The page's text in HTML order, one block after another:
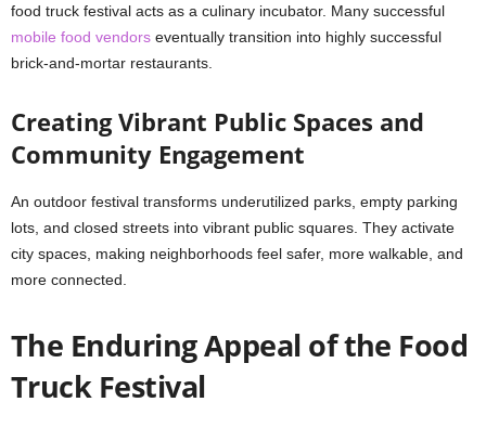
food truck festival acts as a culinary incubator. Many successful
mobile food vendors eventually transition into highly successful
brick-and-mortar restaurants.
Creating Vibrant Public Spaces and
Community Engagement
An outdoor festival transforms underutilized parks, empty parking
lots, and closed streets into vibrant public squares. They activate
city spaces, making neighborhoods feel safer, more walkable, and
more connected.
The Enduring Appeal of the Food
Truck Festival